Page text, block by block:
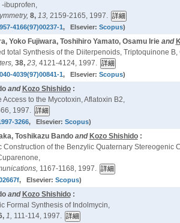
ibuprofen,
8, 13, 2159-2165, 1997.
4166(97)00237-1, Elsevier: Scopus)
Yoko Fujiwara, Toshihiro Yamato, Osamu Irieand
total Synthesis of the Diiterpenoids, Triptoquinone
38, 23, 4121-4124, 1997.
4039(97)00841-1, Elsevier: Scopus)
and Kozo Shishido:
Access to the Mycotoxin, Aflatoxin B2,
1997.
3266, Elsevier: Scopus)
Toshikazu Bandoand Kozo Shishido:
Construction of the Benzylic Quaternary Stereogenic
1167-1168, 1997.
, Elsevier: Scopus)
and Kozo Shishido:
Formal Synthesis of Indolmycin,
1, 111-114, 1997.